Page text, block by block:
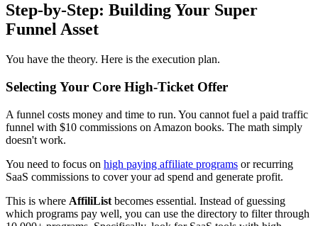
Step-by-Step: Building Your Super
Funnel Asset
You have the theory. Here is the execution plan.
Selecting Your Core High-Ticket Offer
A funnel costs money and time to run. You cannot fuel a paid traffic
funnel with $10 commissions on Amazon books. The math simply
doesn't work.
You need to focus on high paying affiliate programs or recurring
SaaS commissions to cover your ad spend and generate profit.
This is where AffiliList becomes essential. Instead of guessing
which programs pay well, you can use the directory to filter through